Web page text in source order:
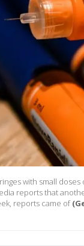
with small
reports that
reports came of